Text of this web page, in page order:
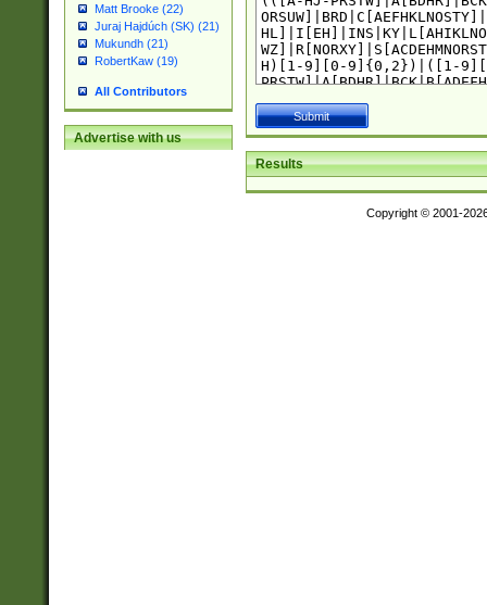
Matt Brooke (22)
Juraj Hajdúch (SK) (21)
Mukundh (21)
RobertKaw (19)
All Contributors
Advertise with us
Results
Copyright © 2001-